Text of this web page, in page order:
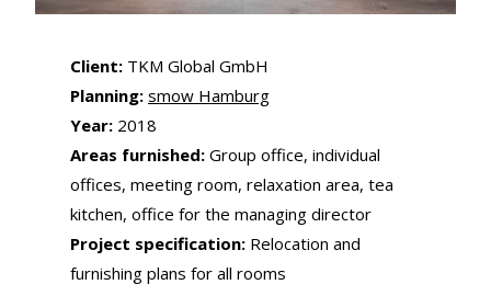
Client: TKM Global GmbH
Planning: smow Hamburg
Year: 2018
Areas furnished: Group office, individual
offices, meeting room, relaxation area, tea
kitchen, office for the managing director
Project specification: Relocation and
furnishing plans for all rooms